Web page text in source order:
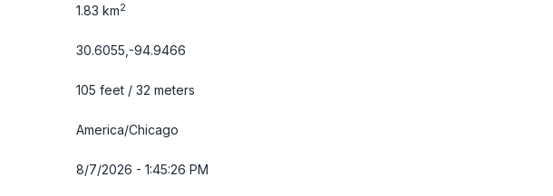
1.83 km2
30.6055,-94.9466
105 feet / 32 meters
America/Chicago
8/7/2026 - 1:45:27 PM